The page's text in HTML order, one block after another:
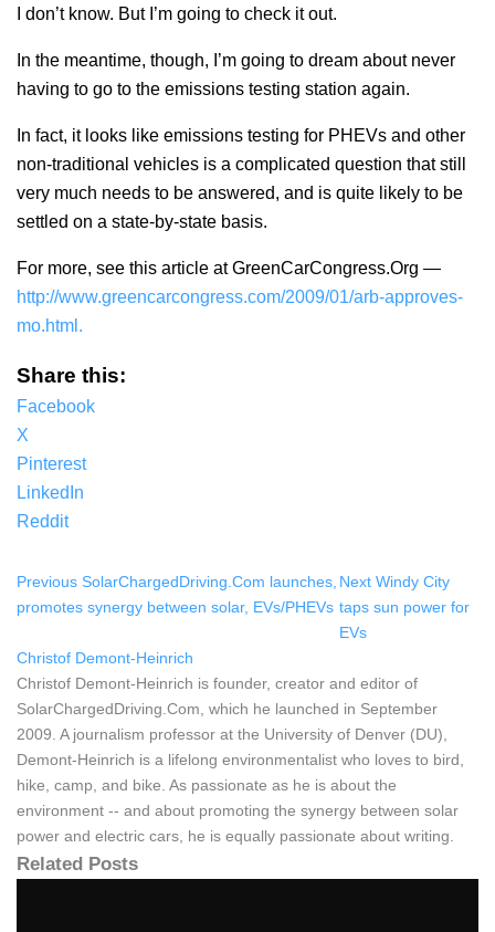
I don’t know. But I’m going to check it out.
In the meantime, though, I’m going to dream about never
having to go to the emissions testing station again.
In fact, it looks like emissions testing for PHEVs and other
non-traditional vehicles is a complicated question that still
very much needs to be answered, and is quite likely to be
settled on a state-by-state basis.
For more, see this article at GreenCarCongress.Org —
http://www.greencarcongress.com/2009/01/arb-approves-
mo.html.
Share this:
Facebook
X
Pinterest
LinkedIn
Reddit
Previous SolarChargedDriving.Com launches,
promotes synergy between solar, EVs/PHEVs
NextWindy City
taps sun power for
EVs
Christof Demont-Heinrich
Christof Demont-Heinrich is founder, creator and editor of
SolarChargedDriving.Com, which he launched in September
2009. A journalism professor at the University of Denver (DU),
Demont-Heinrich is a lifelong environmentalist who loves to bird,
hike, camp, and bike. As passionate as he is about the
environment -- and about promoting the synergy between solar
power and electric cars, he is equally passionate about writing.
Related Posts